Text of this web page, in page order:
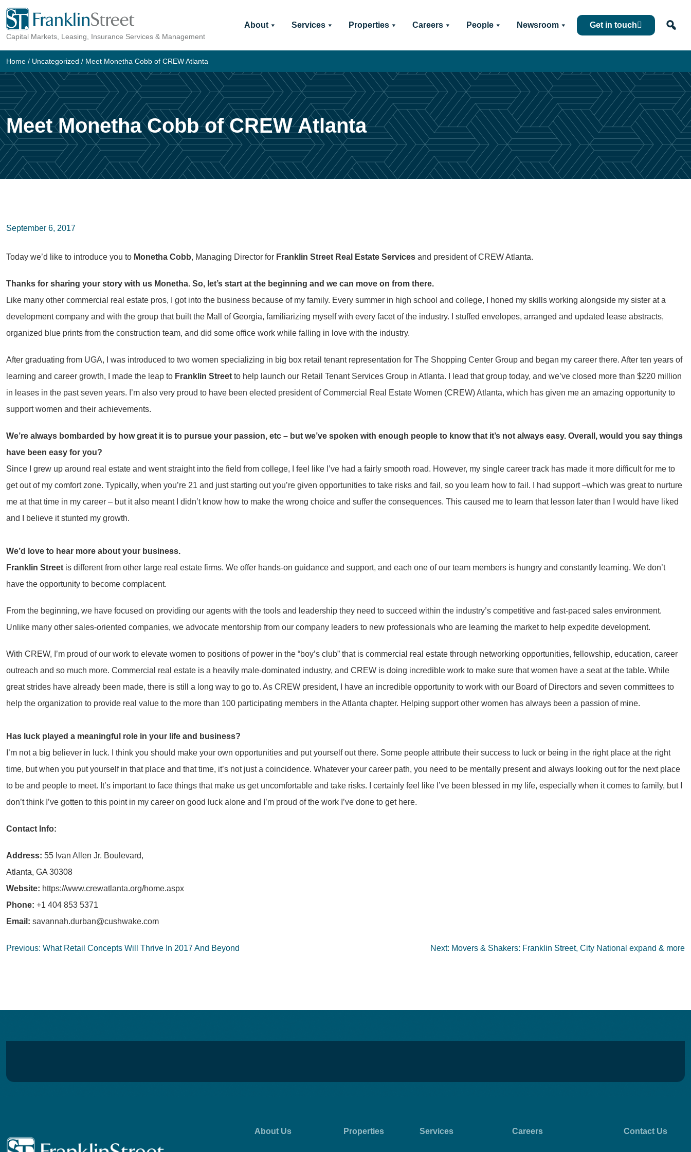
Skip
content
Capital Markets, Leasing, Insurance Services & Management
About Services Properties Careers People Newsroom Get in touch
Home / Uncategorized / Meet Monetha Cobb of CREW Atlanta
Meet Monetha Cobb of CREW Atlanta
September 6, 2017
Today we’d like to introduce you to Monetha Cobb, Managing Director for Franklin Street Real Estate Services and president of CREW Atlanta.
Thanks for sharing your story with us Monetha. So, let’s start at the beginning and we can move on from there.
Like many other commercial real estate pros, I got into the business because of my family. Every summer in high school and college, I honed my skills working alongside my sister at a
development company and with the group that built the Mall of Georgia, familiarizing myself with every facet of the industry. I stuffed envelopes, arranged and updated lease abstracts,
organized blue prints from the construction team, and did some office work while falling in love with the industry.
After graduating from UGA, I was introduced to two women specializing in big box retail tenant representation for The Shopping Center Group and began my career there. After ten years of
learning and career growth, I made the leap to Franklin Street to help launch our Retail Tenant Services Group in Atlanta. I lead that group today, and we’ve closed more than $220 million
in leases in the past seven years. I’m also very proud to have been elected president of Commercial Real Estate Women (CREW) Atlanta, which has given me an amazing opportunity to
support women and their achievements.
We’re always bombarded by how great it is to pursue your passion, etc – but we’ve spoken with enough people to know that it’s not always easy. Overall, would you say things
have been easy for you?
Since I grew up around real estate and went straight into the field from college, I feel like I’ve had a fairly smooth road. However, my single career track has made it more difficult for me to
get out of my comfort zone. Typically, when you’re 21 and just starting out you’re given opportunities to take risks and fail, so you learn how to fail. I had support –which was great to nurture
me at that time in my career – but it also meant I didn’t know how to make the wrong choice and suffer the consequences. This caused me to learn that lesson later than I would have liked
and I believe it stunted my growth.
We’d love to hear more about your business.
Franklin Street is different from other large real estate firms. We offer hands-on guidance and support, and each one of our team members is hungry and constantly learning. We don’t
have the opportunity to become complacent.
From the beginning, we have focused on providing our agents with the tools and leadership they need to succeed within the industry’s competitive and fast-paced sales environment.
Unlike many other sales-oriented companies, we advocate mentorship from our company leaders to new professionals who are learning the market to help expedite development.
With CREW, I’m proud of our work to elevate women to positions of power in the “boy’s club” that is commercial real estate through networking opportunities, fellowship, education, career
outreach and so much more. Commercial real estate is a heavily male-dominated industry, and CREW is doing incredible work to make sure that women have a seat at the table. While
great strides have already been made, there is still a long way to go to. As CREW president, I have an incredible opportunity to work with our Board of Directors and seven committees to
help the organization to provide real value to the more than 100 participating members in the Atlanta chapter. Helping support other women has always been a passion of mine.
Has luck played a meaningful role in your life and business?
I’m not a big believer in luck. I think you should make your own opportunities and put yourself out there. Some people attribute their success to luck or being in the right place at the right
time, but when you put yourself in that place and that time, it’s not just a coincidence. Whatever your career path, you need to be mentally present and always looking out for the next place
to be and people to meet. It’s important to face things that make us get uncomfortable and take risks. I certainly feel like I’ve been blessed in my life, especially when it comes to family, but I
don’t think I’ve gotten to this point in my career on good luck alone and I’m proud of the work I’ve done to get here.
Contact Info:
Address: 55 Ivan Allen Jr. Boulevard,
Atlanta, GA 30308
Website: https://www.crewatlanta.org/home.aspx
Phone: +1 404 853 5371
Email: savannah.durban@cushwake.com
Post
Previous: What Retail Concepts Will Thrive In 2017 And Beyond Next: Movers & Shakers: Franklin Street, City National expand & more
About Us Properties Services Careers Contact Us